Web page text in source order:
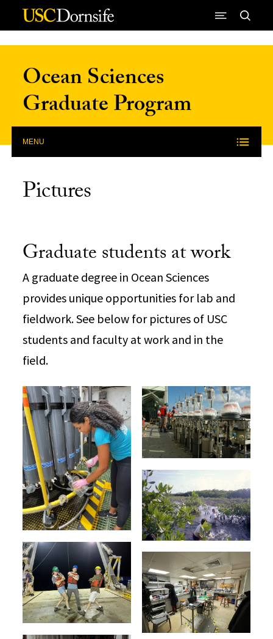
Skip to Content
Ocean Sciences
Graduate Program
MENU
Pictures
Graduate students at work
A graduate degree in Ocean Sciences
provides unique opportunities for lab and
fieldwork. See below for pictures of USC
students and faculty at work and in the
field.